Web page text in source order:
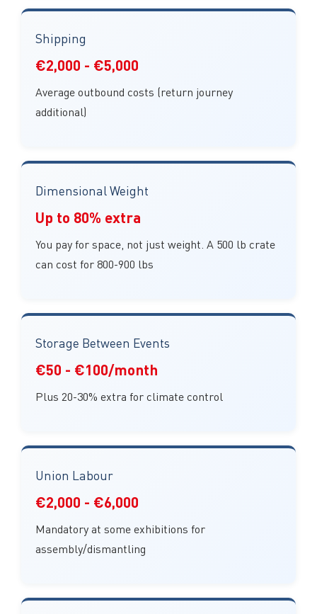
Shipping
€2,000 - €5,000
Average outbound costs (return journey
additional)
Dimensional Weight
Up to 80% extra
You pay for space, not just weight. A 500 lb crate
can cost for 800-900 lbs
Storage Between Events
€50 - €100/month
Plus 20-30% extra for climate control
Union Labour
€2,000 - €6,000
Mandatory at some exhibitions for
assembly/dismantling